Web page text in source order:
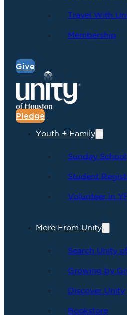
Travel With
Membership
Give
Pledge
Youth + Family
Sunday
Student
Volunteer in
More From Unity
Search Unity
Growing by
Discover Unity
Bookstore